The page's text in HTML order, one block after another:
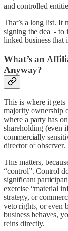
and controlled
That’s a long list. It
signing the deal - to
linked business that
What’s an
Anyway?
This is where it
majority ownership
where a party has
shareholding (even
commercially
director or observer.
This matters,
“control”. Control
significant
exercise “material
strategy, or
veto rights, or even
business behaves,
reins directly.